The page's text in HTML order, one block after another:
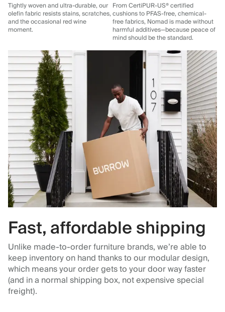
Tightly woven and ultra-durable, our
olefin fabric resists stains, scratches,
and the occasional red wine
moment.
From CertiPUR-US® certified
cushions to PFAS-free, chemical-
free fabrics, Nomad is made without
harmful additives—because peace of
mind should be the standard.
Fast, affordable shipping
Unlike made-to-order furniture brands, we’re able to
keep inventory on hand thanks to our modular design,
which means your order gets to your door way faster
(and in a normal shipping box, not expensive special
freight).